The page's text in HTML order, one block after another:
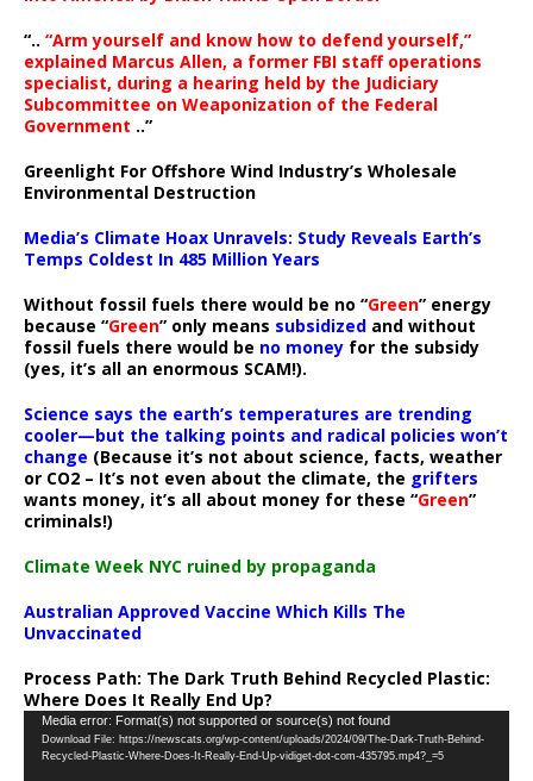
“.. “Arm yourself and know how to defend yourself,”
explained Marcus Allen, a former FBI staff operations
specialist, during a hearing held by the Judiciary
Subcommittee on Weaponization of the Federal
Government ..”
Greenlight For Offshore Wind Industry’s Wholesale
Environmental Destruction
Media’s Climate Hoax Unravels: Study Reveals Earth’s
Temps Coldest In 485 Million Years
Without fossil fuels there would be no “Green” energy
because “Green” only means subsidized and without
fossil fuels there would be no money for the subsidy
(yes, it’s all an enormous SCAM!).
Science says the earth’s temperatures are trending
cooler—but the talking points and radical policies won’t
change (Because it’s not about science, facts, weather
or CO2 – It’s not even about the climate, the grifters
wants money, it’s all about money for these “Green”
criminals!)
Climate Week NYC ruined by propaganda
Australian Approved Vaccine Which Kills The
Unvaccinated
Process Path: The Dark Truth Behind Recycled Plastic:
Where Does It Really End Up?
Video
Player
Media error: Format(s) not supported or source(s) not found
Download File: https://newscats.org/wp-content/uploads/2024/09/The-Dark-Truth-Behind-
Recycled-Plastic-Where-Does-It-Really-End-Up-vidiget-dot-com-435795.mp4?_=5